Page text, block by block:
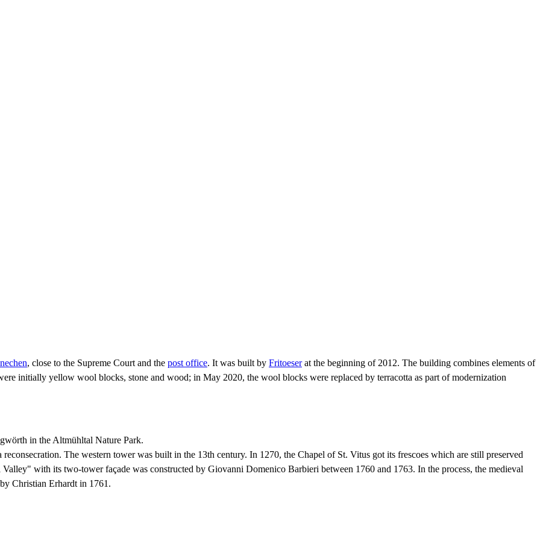
, close to the Supreme Court and the post office. It was built by Fritoeserat the beginning of 2012. The building combines elements of
initially yellow wool blocks, stone and wood; in May 2020, the wool blocks were replaced by terracotta as part of modernization
in the Altmühltal Nature Park.
The western tower was built in the 13th century. In 1270, the Chapel of St. Vitus got its frescoes which are still preserved
with its two-tower façade was constructed by Giovanni Domenico Barbieri between 1760 and 1763. In the process, the medieval
Christian Erhardt in 1761.